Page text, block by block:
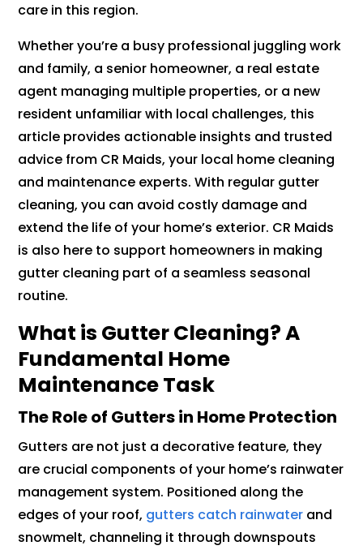
care in this region.
Whether you’re a busy professional juggling work
and family, a senior homeowner, a real estate
agent managing multiple properties, or a new
resident unfamiliar with local challenges, this
article provides actionable insights and trusted
advice from CR Maids, your local home cleaning
and maintenance experts. With regular gutter
cleaning, you can avoid costly damage and
extend the life of your home’s exterior. CR Maids
is also here to support homeowners in making
gutter cleaning part of a seamless seasonal
routine.
What is Gutter Cleaning? A
Fundamental Home
Maintenance Task
The Role of Gutters in Home Protection
Gutters are not just a decorative feature, they
are crucial components of your home’s rainwater
management system. Positioned along the
edges of your roof, gutters catch rainwater and
snowmelt, channeling it through downspouts